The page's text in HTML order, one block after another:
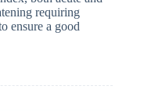
requiring
ensure a good